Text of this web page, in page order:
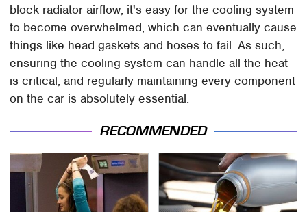
block radiator airflow, it's easy for the cooling system
to become overwhelmed, which can eventually cause
things like head gaskets and hoses to fail. As such,
ensuring the cooling system can handle all the heat
is critical, and regularly maintaining every component
on the car is absolutely essential.
RECOMMENDED